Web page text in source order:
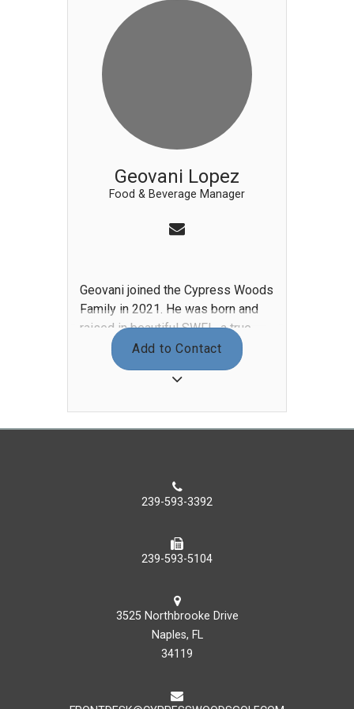
to Cypress Woods. Although Gina
can make up a mouth-watering
‘heart-attack on a plate’, she
focuses on nutritional eating in
ways to make it more fun and
enjoyable as health and fitness are
a big part of her life.
Geovani Lopez
Food & Beverage Manager
Geovani joined the Cypress Woods
Family in 2021. He was born and
raised in beautiful SWFL, a true
native. He began in food &
beverage in 2009, when he joined
the Hyatt Regency Coconut Point
Golf Club at The Brooks and joined
as their dining room manager. In
professional path forward by
becoming the Asst. Food &
& Beverage Manager at the Club.
He enjoys going out to the beach
for a nice relaxing day to fish when
the weather cooperates.
Add to Contact
239-593-3392
239-593-5104
3525 Northbrooke Drive
Naples, FL
34119